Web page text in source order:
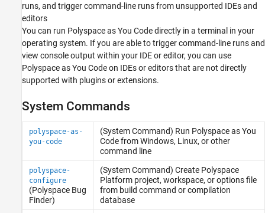
Run Analysis and Review Results
Category
Run Polyspace as You Code Analysis and
Review Results in Visual Studio
Run Polyspace as You Code Analysis and
Review Results in Visual Studio Code
Run Polyspace as You Code in IDEs or
Editors Without Plugins
runs, and trigger command-line runs from unsupported IDEs and
editors
You can run Polyspace as You Codedirectly in a terminal in your
operating system. If you are able to trigger command-line runs and
view console output within your IDE or editor, you can use
Polyspace as You Codeon IDEs or editors that are not directly
supported with plugins or extensions.
System Commands
polyspace-as-
you-code
(System Command) Run Polyspace as You
CodefromWindows, Linux, or other
command line
polyspace-
configure
(Polyspace Bug
Finder)
(System Command) Create Polyspace
Platform project, workspace, or options file
from build command or compilation
database